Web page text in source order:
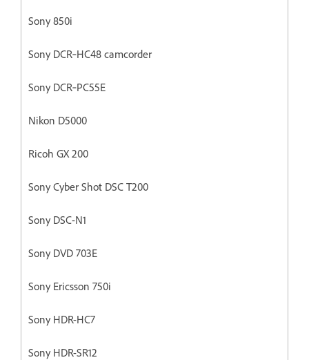
Sony 850i
Sony DCR‐HC48 camcorder
Sony DCR‐PC55E
Nikon D5000
Ricoh GX 200
Sony Cyber Shot DSC T200
Sony DSC-N1
Sony DVD 703E
Sony Ericsson 750i
Sony HDR-HC7
Sony HDR-SR12